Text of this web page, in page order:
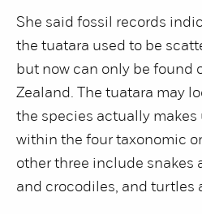
She said fossil records
the tuatara used to be
but now can only be found
Zealand. The tuatara may
the species actually makes
within the four taxonomic
other three include snakes
and crocodiles, and turtles